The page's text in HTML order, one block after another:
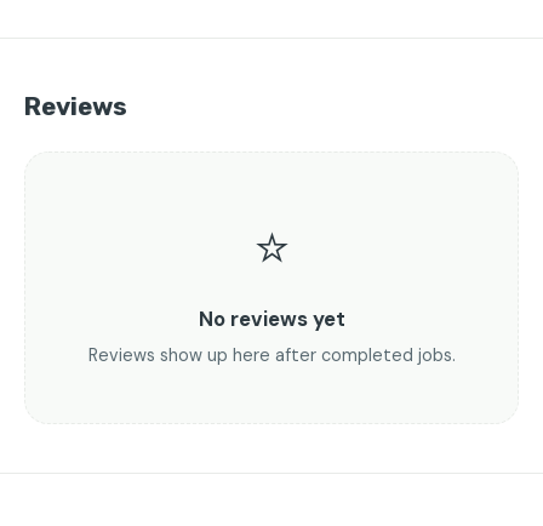
Reviews
⭐
No reviews yet
Reviews show up here after completed jobs.